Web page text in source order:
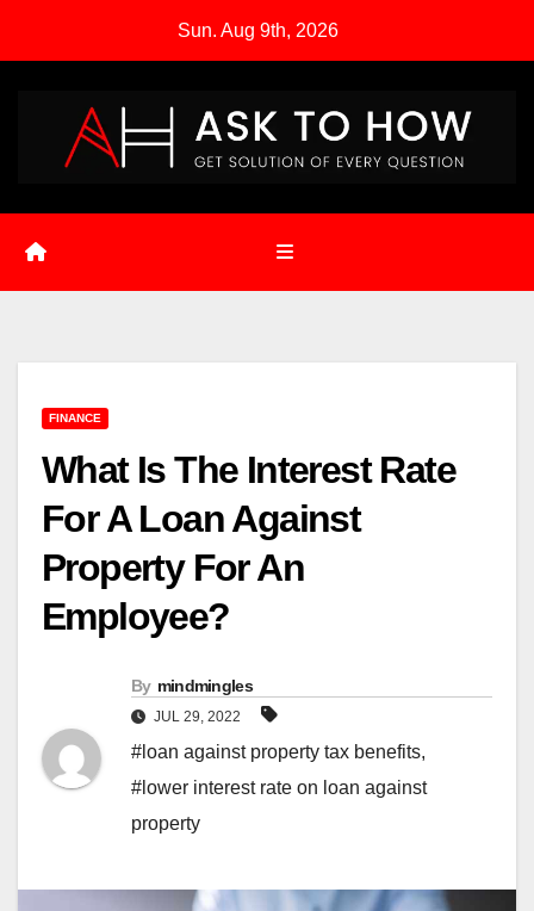
Sun. Aug 9th, 2026
FINANCE
What Is The Interest Rate
For A Loan Against
Property For An
Employee?
By mindmingles
JUL 29, 2022
#loan against property tax benefits,
#lower interest rate on loan against
property